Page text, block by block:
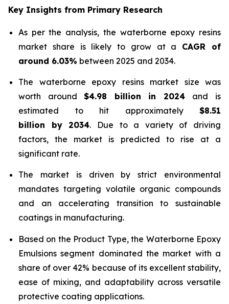
Key Insights from Primary Research
As per the analysis, the waterborne epoxy resins
market share is likely to grow at a CAGR of
around 6.03% between 2025 and 2034.
The waterborne epoxy resins market size was
worth around$4.98 billion in 2024 and is
estimated to hit approximately $8.51
billion by 2034. Due to a variety of driving
factors, the market is predicted to rise at a
significant rate.
The market is driven by strict environmental
mandates targeting volatile organic compounds
and an accelerating transition to sustainable
coatings in manufacturing.
Based on the Product Type, the Waterborne Epoxy
Emulsions segment dominated the market with a
share of over 42% because of its excellent stability,
ease of mixing, and adaptability across versatile
protective coating applications.